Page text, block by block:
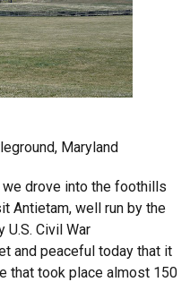
Maryland
we drove into the foothills
Antietam, well run by the
U.S. Civil War
and peaceful today that it
that took place almost 150